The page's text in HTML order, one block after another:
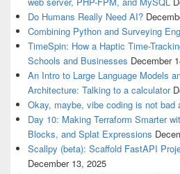
Do Humans Really Need AI?
Combining Python and Surveying
TimeSpin: How a Haptic Time-
Schools and Businesses December
An Intro to Large Language Models
Architecture: Talking to a calculator
Okay, maybe, vibe coding is not bad
Day 10: Making Terraform Smarter
Blocks, and Splat Expressions
Scallpy (beta): Scaffold FastAPI
December 13, 2025